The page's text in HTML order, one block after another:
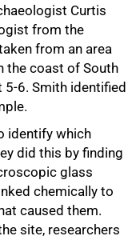
Curtis
from the
from an area
the coast of South
5-6. Smith identified
identify which
did this by finding
glass
chemically to
caused them.
site, researchers